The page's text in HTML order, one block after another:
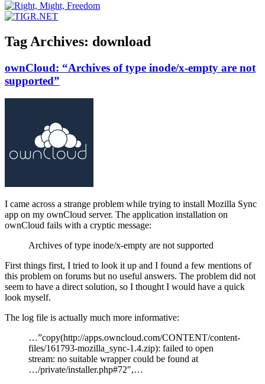
Tag Archives: download
ownCloud: “Archives of type inode/x-empty are not
supported”
I came across a strange problem while trying to install Mozilla Sync
app on my ownCloud server. The application installation on
ownCloud fails with a cryptic message:
Archives of type inode/x-empty are not supported
First things first, I tried to look it up and I found a few mentions of
this problem on forums but no useful answers. The problem did not
seem to have a direct solution, so I thought I would have a quick
look myself.
The log file is actually much more informative:
…”copy(http://apps.owncloud.com/CONTENT/content-
files/161793-mozilla_sync-1.4.zip): failed to open
stream: no suitable wrapper could be found at
…/private/installer.php#72″,…